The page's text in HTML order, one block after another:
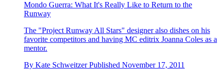
Mondo Guerra: What It's Really Like to Return to the
Runway
The "Project Runway All Stars" designer also dishes on his
favorite competitors and having MC editrix Joanna Coles as a
mentor.
By Kate Schweitzer Published November 17, 2011